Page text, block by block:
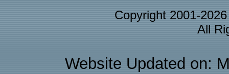
Copyright 2001-
All
Website Updated on: